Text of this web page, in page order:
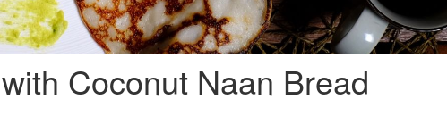
Coconut Naan Bread